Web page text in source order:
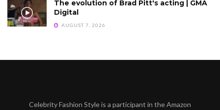
The evolution of Brad Pitt's acting | GMA
Digital
AUGUST 7, 2026
Celebrity Fashion Style is a participant in the Amazon